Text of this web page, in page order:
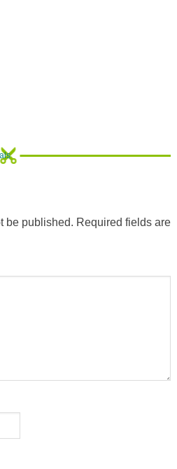
be published. Required fields are